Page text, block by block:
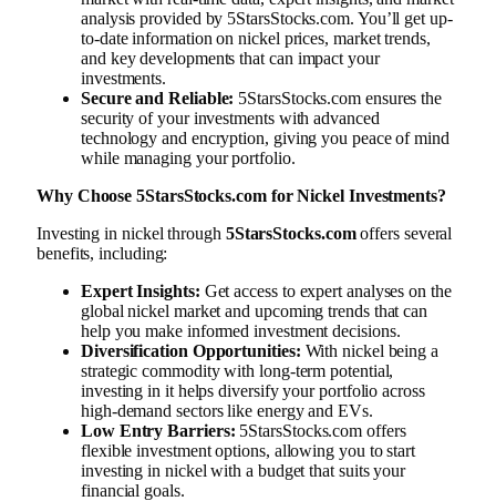
analysis provided by 5StarsStocks.com. You’ll get up-
to-date information on nickel prices, market trends,
and key developments that can impact your
investments.
Secure and Reliable: 5StarsStocks.com ensures the
security of your investments with advanced
technology and encryption, giving you peace of mind
while managing your portfolio.
Why Choose 5StarsStocks.com for Nickel Investments?
Investing in nickel through 5StarsStocks.comoffers several
benefits, including:
Expert Insights: Get access to expert analyses on the
global nickel market and upcoming trends that can
help you make informed investment decisions.
Diversification Opportunities: With nickel being a
strategic commodity with long-term potential,
investing in it helps diversify your portfolio across
high-demand sectors like energy and EVs.
Low Entry Barriers: 5StarsStocks.com offers
flexible investment options, allowing you to start
investing in nickel with a budget that suits your
financial goals.